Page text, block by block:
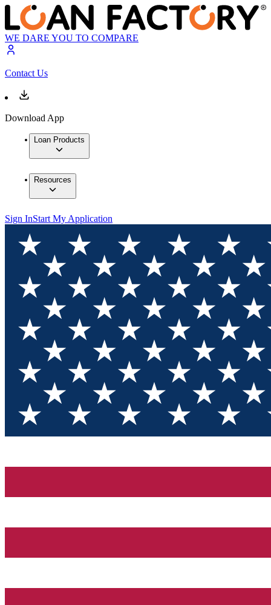
WE DARE YOU TO COMPARE
Contact Us
Download App
Loan Products
Resources
Sign InStart My Application